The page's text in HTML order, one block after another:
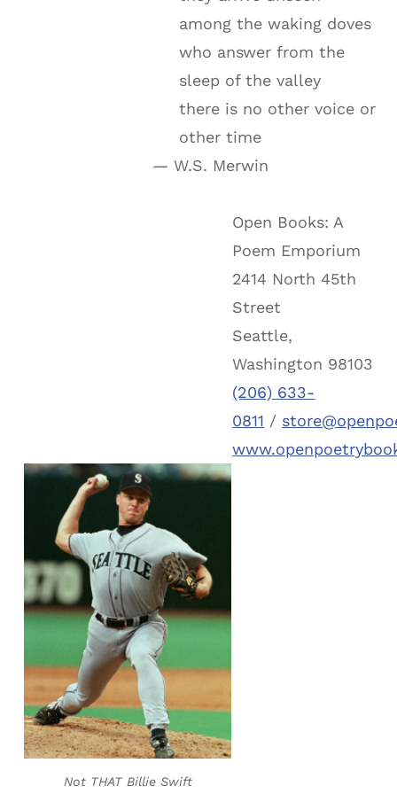
among the waking doves
who answer from the
sleep of the valley
there is no other voice or
other time
— W.S. Merwin
Open Books: A
Poem Emporium
2414 North 45th
Street
Seattle,
Washington 98103
(206) 633-
0811 /
Not THAT Billie Swift